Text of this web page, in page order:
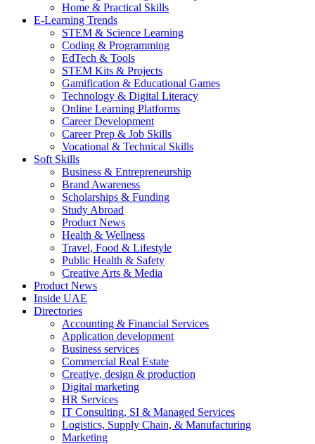
Home & Practical Skills
E-Learning Trends
STEM & Science Learning
Coding & Programming
EdTech & Tools
STEM Kits & Projects
Gamification & Educational Games
Technology & Digital Literacy
Online Learning Platforms
Career Development
Career Prep & Job Skills
Vocational & Technical Skills
Soft Skills
Business & Entrepreneurship
Brand Awareness
Scholarships & Funding
Study Abroad
Product News
Health & Wellness
Travel, Food & Lifestyle
Public Health & Safety
Creative Arts & Media
Product News
Inside UAE
Directories
Accounting & Financial Services
Application development
Business services
Commercial Real Estate
Creative, design & production
Digital marketing
HR Services
IT Consulting, SI & Managed Services
Logistics, Supply Chain, & Manufacturing
Marketing